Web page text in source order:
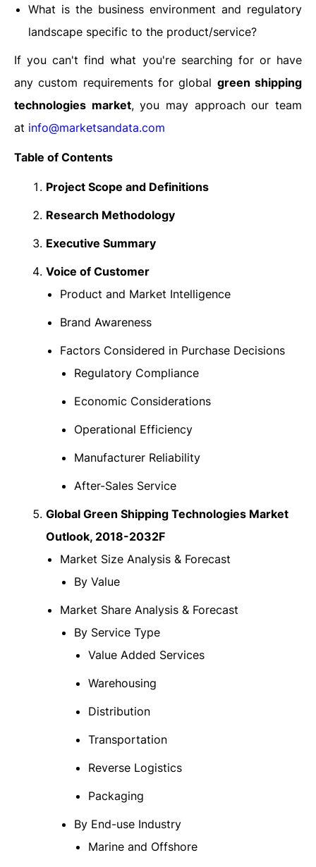
What is the business environment and regulatory
landscape specific to the product/service?
If you can't find what you're searching for or have
any custom requirements for global green shipping
technologies market, you may approach our team
at info@marketsandata.com
Table of Contents
Project Scope and Definitions
Research Methodology
Executive Summary
Voice of Customer
Product and Market Intelligence
Brand Awareness
Factors Considered in Purchase Decisions
Regulatory Compliance
Economic Considerations
Operational Efficiency
Manufacturer Reliability
After-Sales Service
Global Green Shipping Technologies Market
Outlook, 2018-2032F
Market Size Analysis & Forecast
By Value
Market Share Analysis & Forecast
By Service Type
Value Added Services
Warehousing
Distribution
Transportation
Reverse Logistics
Packaging
By End-use Industry
Marine and Offshore